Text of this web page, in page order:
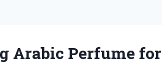
Arabic Perfume for